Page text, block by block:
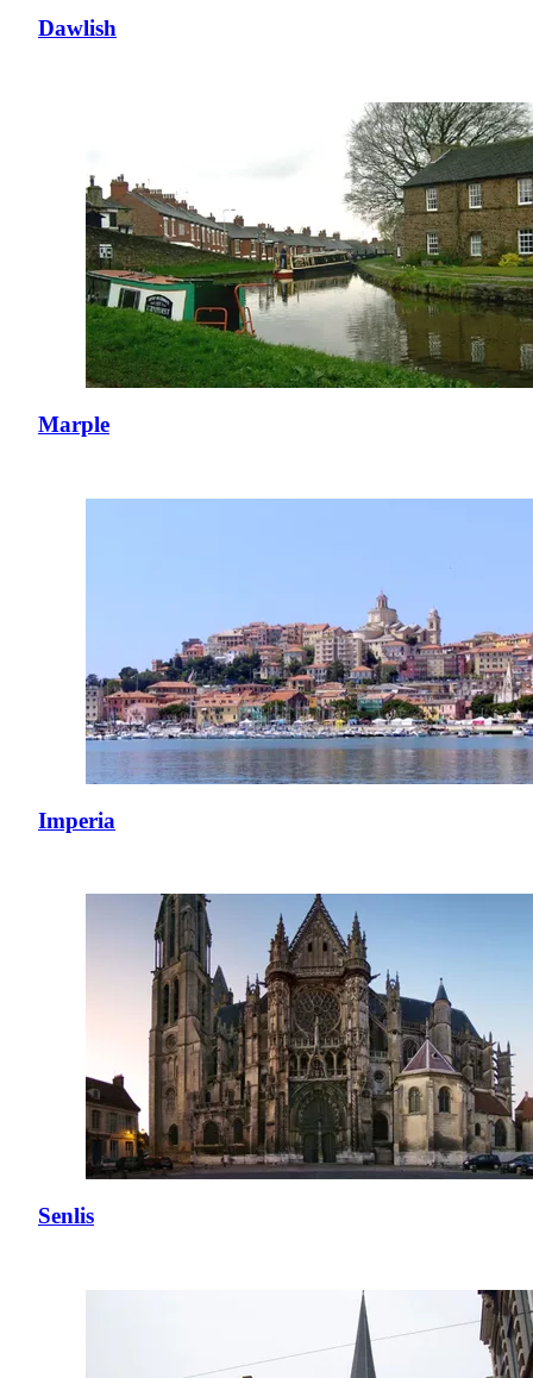
Dawlish
Marple
Imperia
Senlis